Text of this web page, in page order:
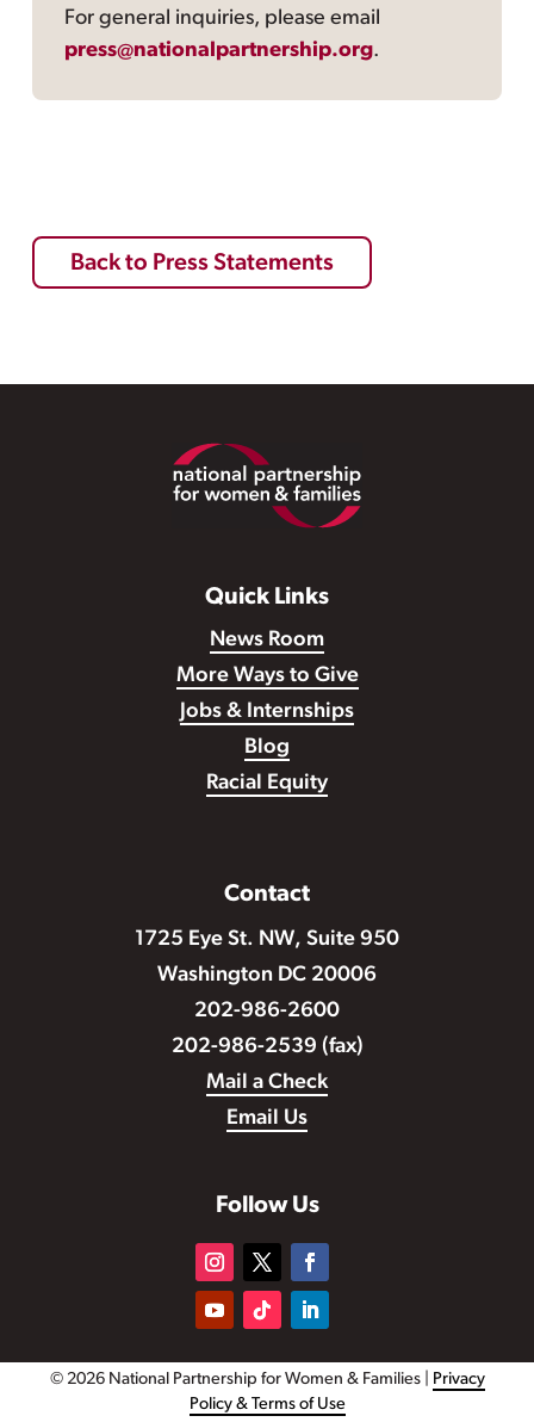
For general inquiries, please email
press@nationalpartnership.org.
Back to Press Statements
Quick Links
News Room
More Ways to Give
Jobs & Internships
Blog
Racial Equity
Contact
1725 Eye St. NW, Suite 950
Washington DC 20006
202-986-2600
202-986-2539 (fax)
Mail a Check
Email Us
Follow Us
© 2026 National Partnership for Women & Families | Privacy
Policy & Terms of Use